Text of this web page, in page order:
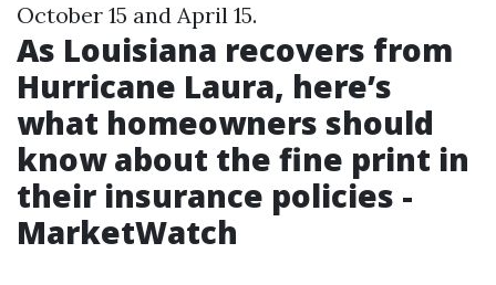
October 15 and April 15.
As Louisiana recovers from
Hurricane Laura, here’s
what homeowners should
know about the fine print in
their insurance policies -
MarketWatch